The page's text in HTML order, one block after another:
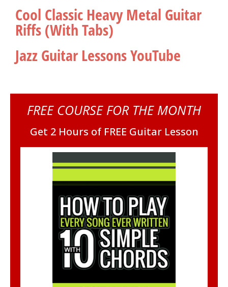
Cool Classic Heavy Metal Guitar
Riffs (With Tabs)
Jazz Guitar Lessons YouTube
FREE COURSE FOR THE MONTH
Get 2 Hours of FREE Guitar Lesson